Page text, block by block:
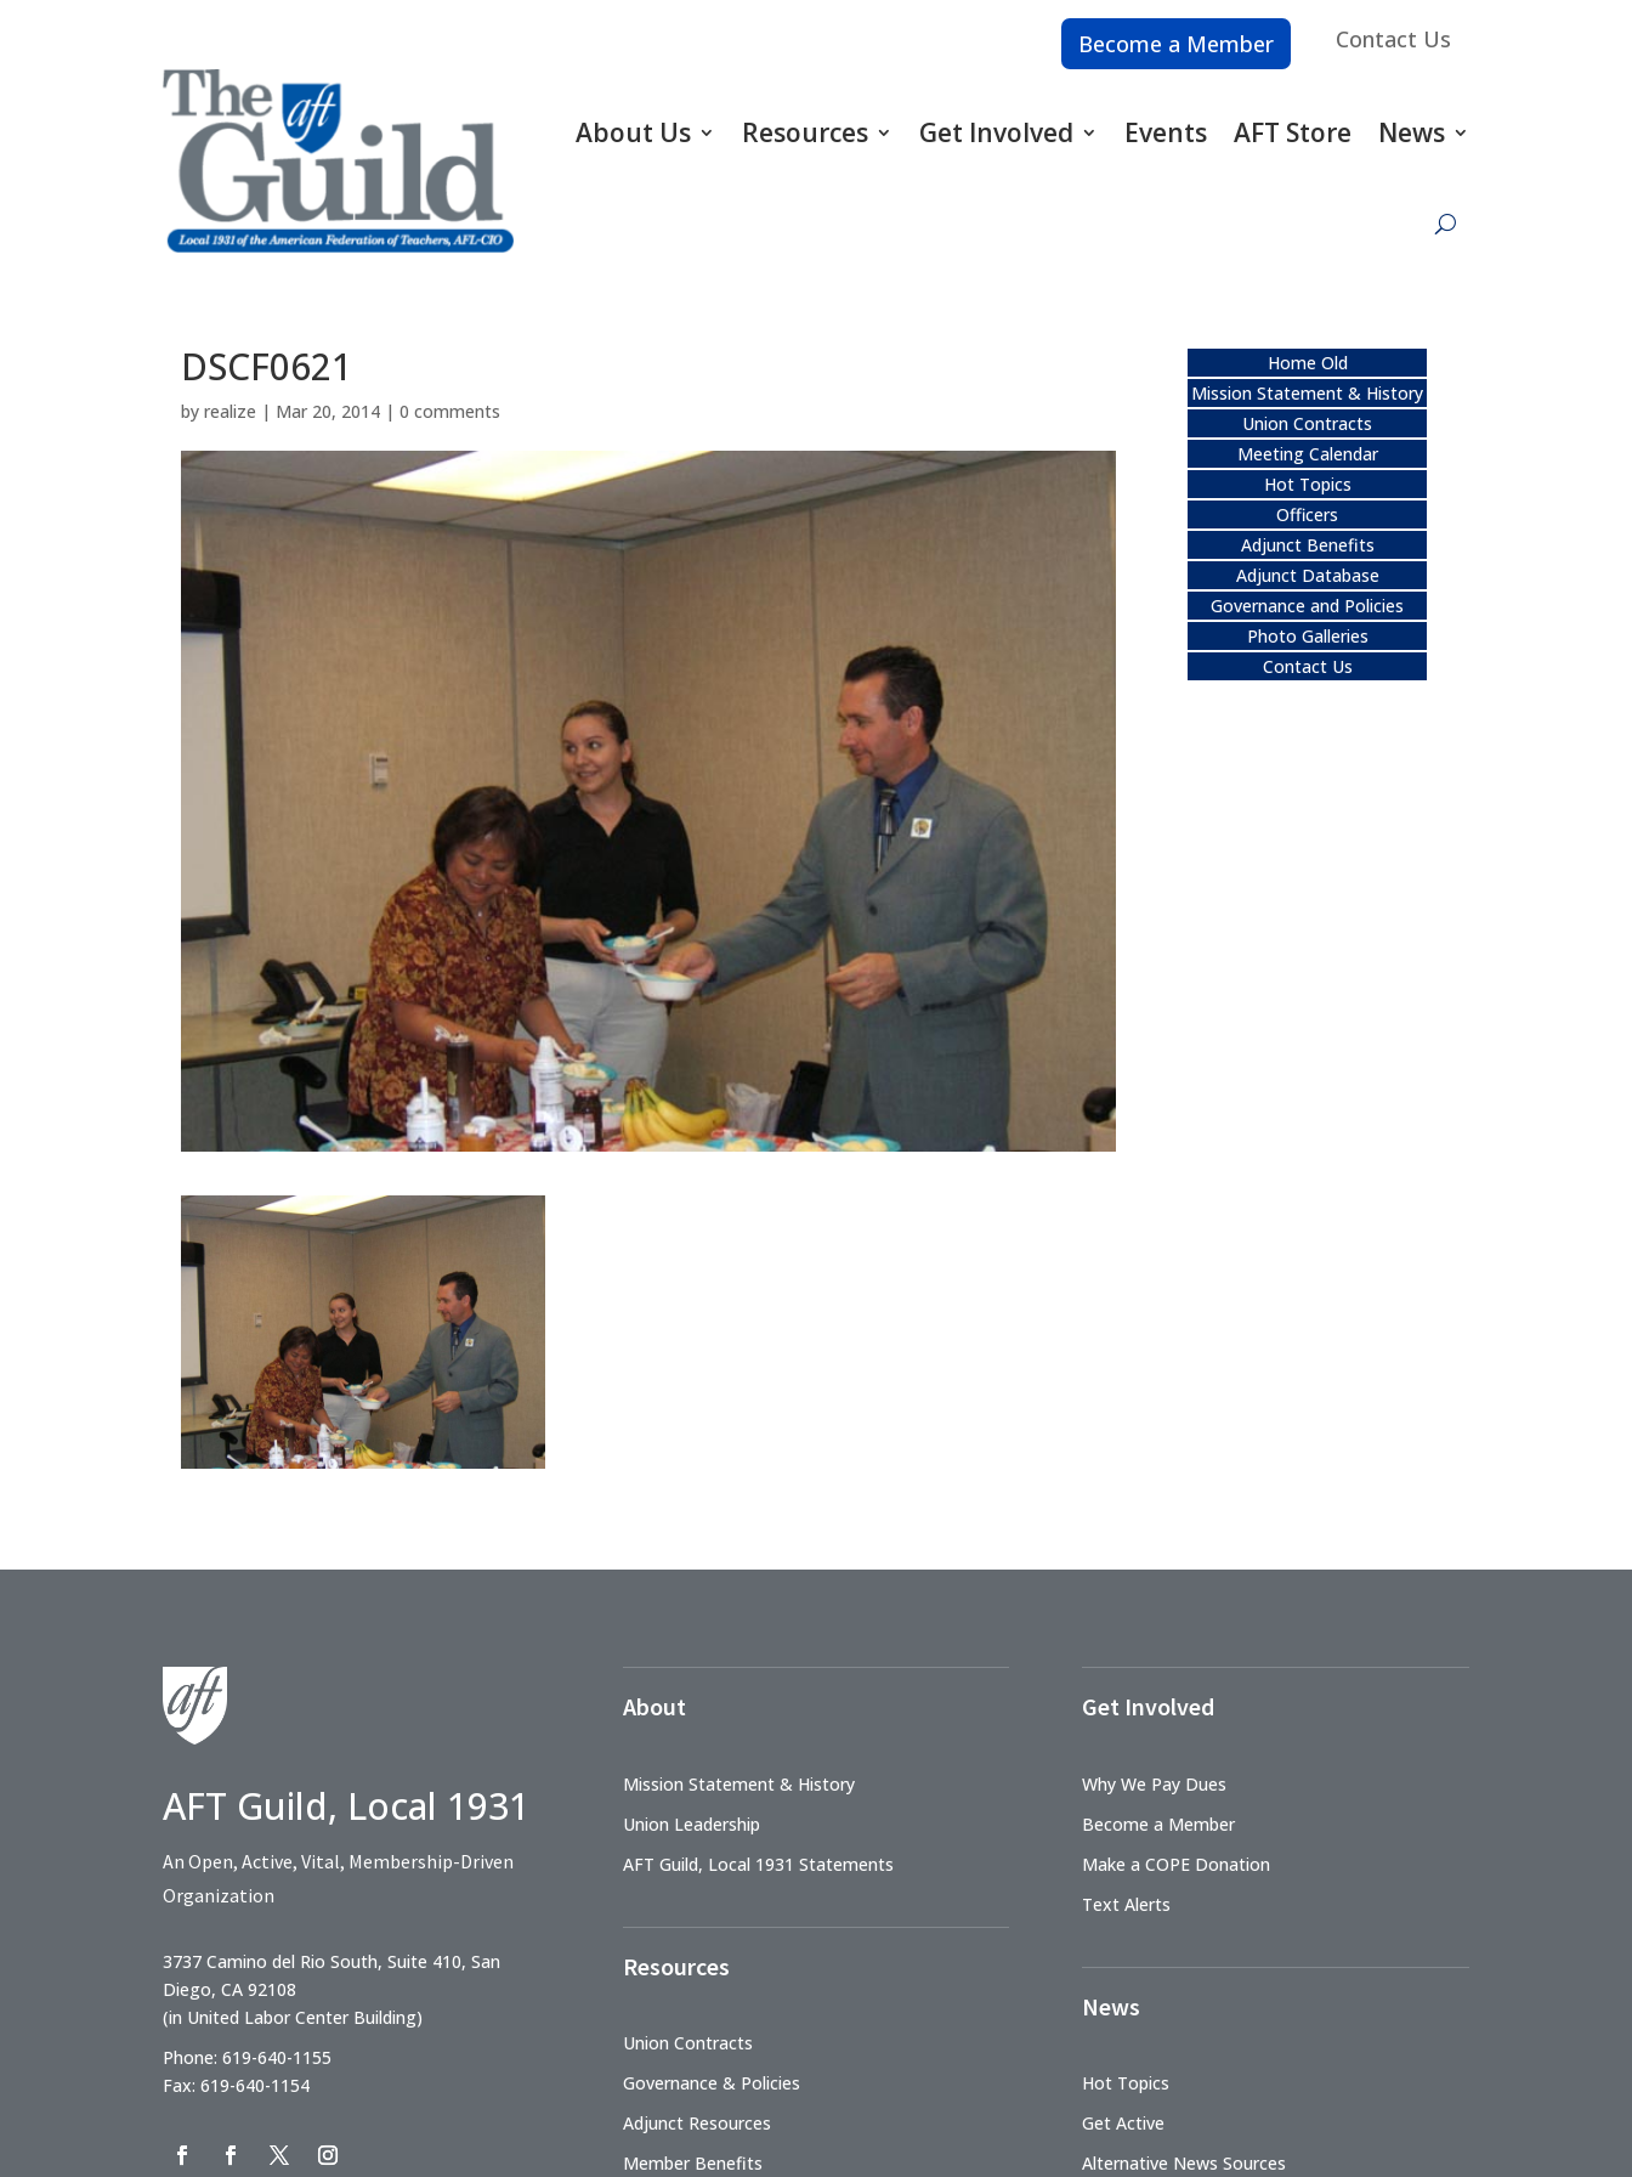
Become a Member Contact Us
About Us Resources Get Involved Events AFT Store News
DSCF0621
byrealize | Mar 20, 2014 |0 comments
Home Old
Mission Statement & History
Union Contracts
Meeting Calendar
Hot Topics
Officers
Adjunct Benefits
Adjunct Database
Governance and Policies
Photo Galleries
Contact Us
AFT Guild, Local 1931
An Open, Active, Vital, Membership-Driven
Organization
3737 Camino del Rio South, Suite 410, San
Diego, CA 92108
(in United Labor Center Building)
Phone: 619-640-1155
Fax: 619-640-1154
About
Mission Statement & History
Union Leadership
AFT Guild, Local 1931 Statements
Resources
Union Contracts
Governance & Policies
Adjunct Resources
Member Benefits
Get Involved
Why We Pay Dues
Become a Member
Make a COPE Donation
Text Alerts
News
Hot Topics
Get Active
Alternative News Sources